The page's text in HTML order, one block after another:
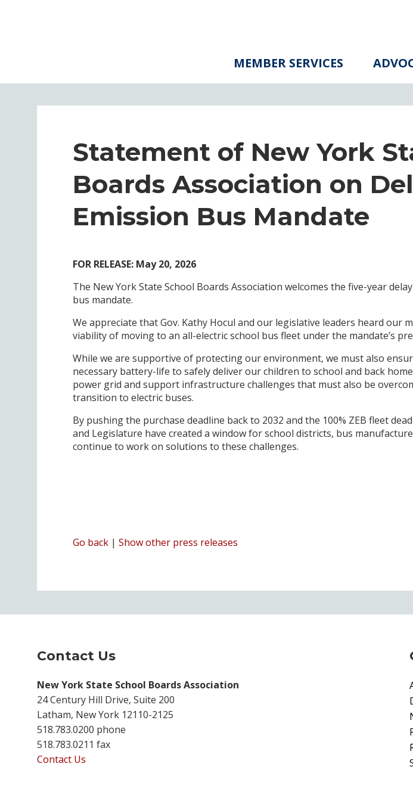
MEMBER SERVICES
Statement of New York
Boards Association on
Emission Bus Mandate
FOR RELEASE: May 20, 2026
The New York State School Boards Association welcomes the five-year
bus mandate.
We appreciate that Gov. Kathy Hocul and our legislative leaders heard our
viability of moving to an all-electric school bus fleet under the mandate’s
While we are supportive of protecting our environment, we must also
necessary battery-life to safely deliver our children to school and back
power grid and support infrastructure challenges that must also be
transition to electric buses.
By pushing the purchase deadline back to 2032 and the 100% ZEB fleet
and Legislature have created a window for school districts, bus
continue to work on solutions to these challenges.
Go back | Show other press releases
Contact Us
New York State School Boards Association
24 Century Hill Drive, Suite 200
Latham, New York 12110-2125
518.783.0200 phone
518.783.0211 fax
Contact Us